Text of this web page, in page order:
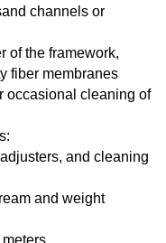
channels or
of the framework,
fiber membranes
occasional cleaning of
and cleaning
and weight
meters